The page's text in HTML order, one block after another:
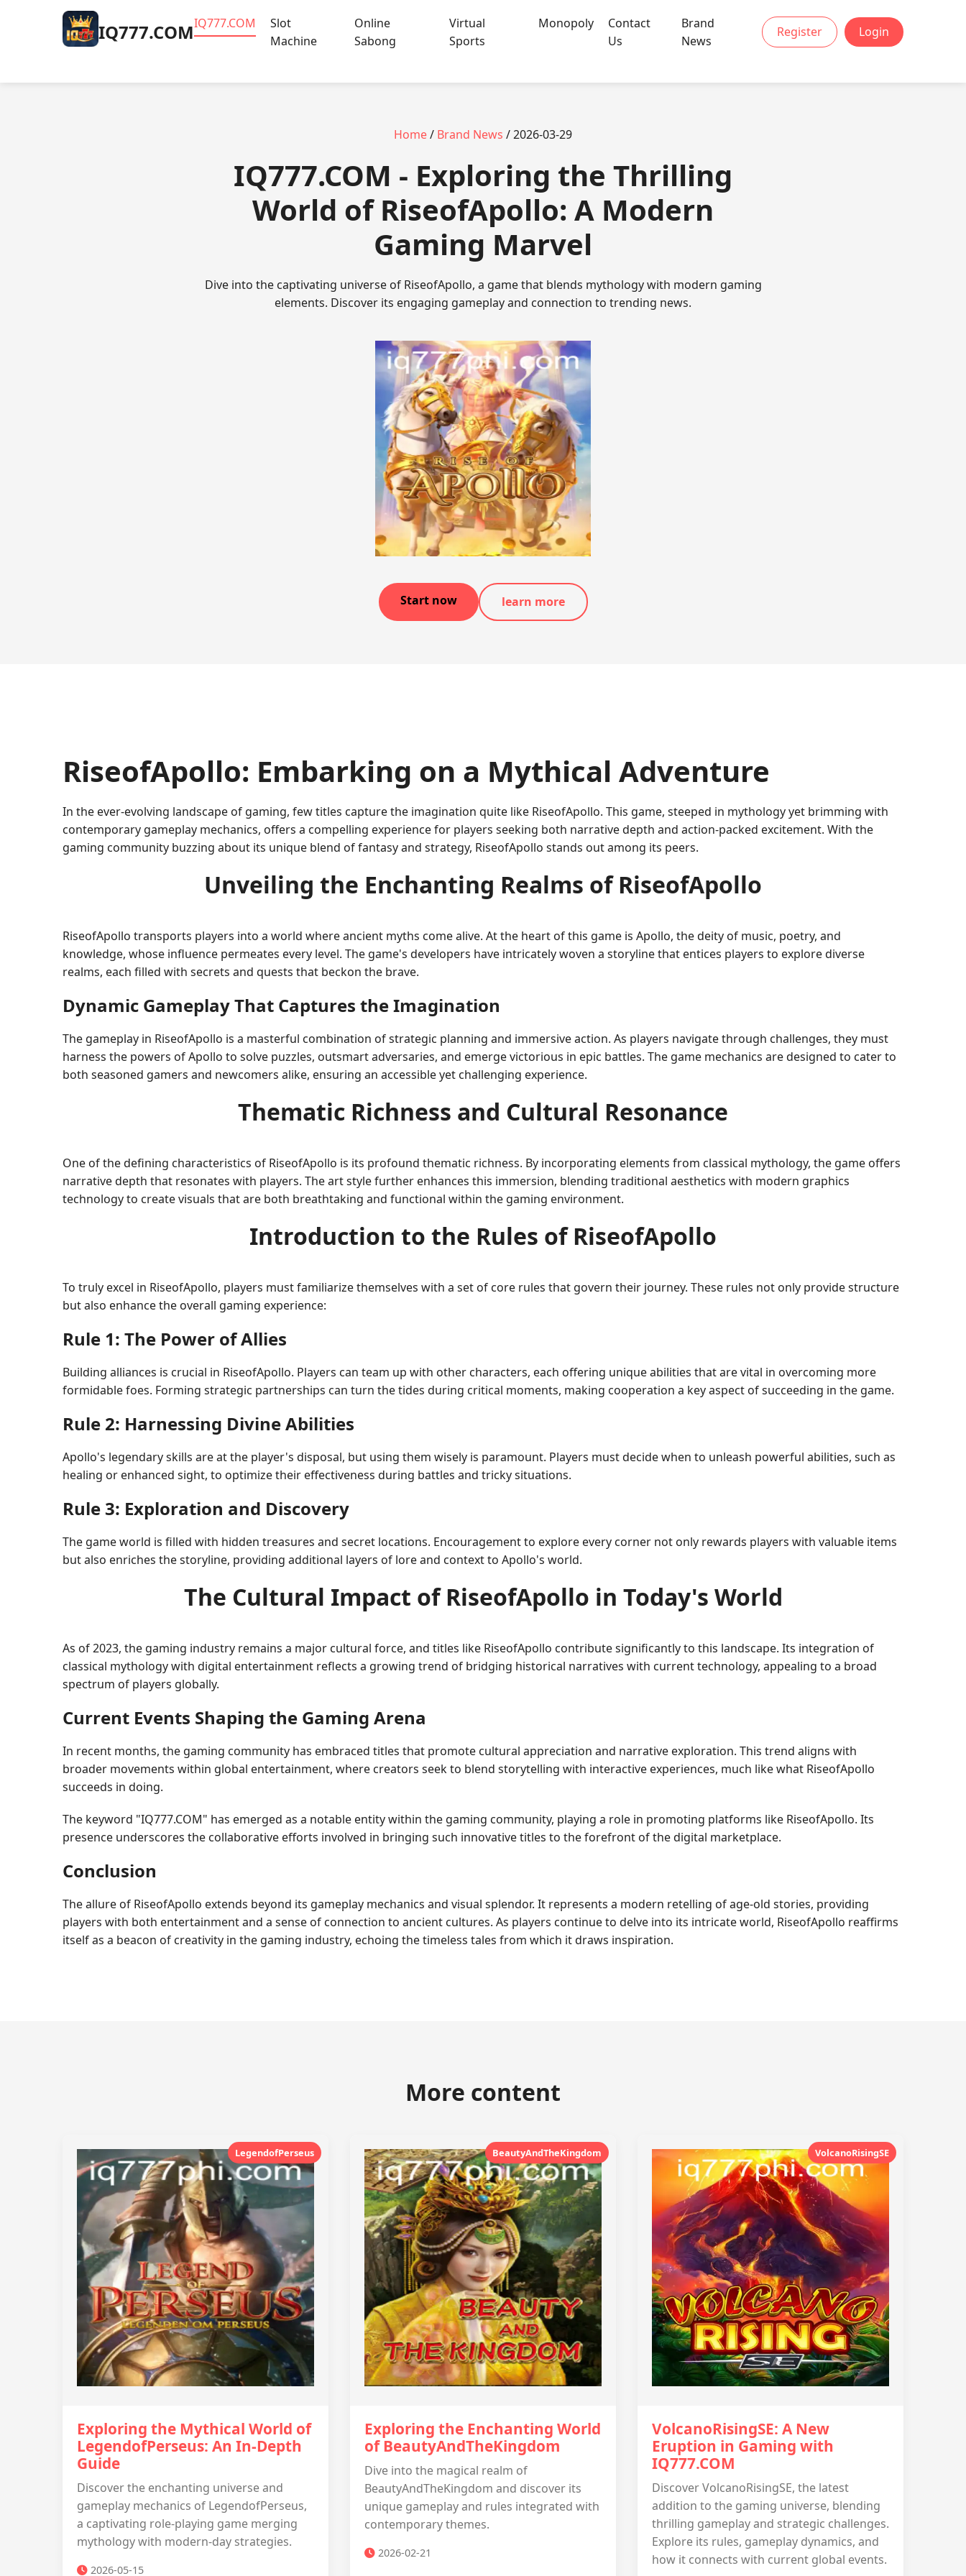
​IQ777.COM​IQ777.COM
Slot
Machine
Online
Sabong
Virtual
Sports
Monopoly
Contact
Us
Brand
News
Register Login
Home/ Brand News / 2026-03-29
​IQ777.COM - Exploring the Thrilling
World of RiseofApollo: A Modern
Gaming Marvel
Dive into the captivating universe of RiseofApollo, a game that blends mythology with modern gaming
elements. Discover its engaging gameplay and connection to trending news.
Start now learn more
RiseofApollo: Embarking on a Mythical Adventure
In the ever-evolving landscape of gaming, few titles capture the imagination quite like RiseofApollo. This game, steeped in mythology yet brimming with
contemporary gameplay mechanics, offers a compelling experience for players seeking both narrative depth and action-packed excitement. With the
gaming community buzzing about its unique blend of fantasy and strategy, RiseofApollo stands out among its peers.
Unveiling the Enchanting Realms of RiseofApollo
RiseofApollo transports players into a world where ancient myths come alive. At the heart of this game is Apollo, the deity of music, poetry, and
knowledge, whose influence permeates every level. The game's developers have intricately woven a storyline that entices players to explore diverse
realms, each filled with secrets and quests that beckon the brave.
Dynamic Gameplay That Captures the Imagination
The gameplay in RiseofApollo is a masterful combination of strategic planning and immersive action. As players navigate through challenges, they must
harness the powers of Apollo to solve puzzles, outsmart adversaries, and emerge victorious in epic battles. The game mechanics are designed to cater to
both seasoned gamers and newcomers alike, ensuring an accessible yet challenging experience.
Thematic Richness and Cultural Resonance
One of the defining characteristics of RiseofApollo is its profound thematic richness. By incorporating elements from classical mythology, the game offers
narrative depth that resonates with players. The art style further enhances this immersion, blending traditional aesthetics with modern graphics
technology to create visuals that are both breathtaking and functional within the gaming environment.
Introduction to the Rules of RiseofApollo
To truly excel in RiseofApollo, players must familiarize themselves with a set of core rules that govern their journey. These rules not only provide structure
but also enhance the overall gaming experience:
Rule 1: The Power of Allies
Building alliances is crucial in RiseofApollo. Players can team up with other characters, each offering unique abilities that are vital in overcoming more
formidable foes. Forming strategic partnerships can turn the tides during critical moments, making cooperation a key aspect of succeeding in the game.
Rule 2: Harnessing Divine Abilities
Apollo's legendary skills are at the player's disposal, but using them wisely is paramount. Players must decide when to unleash powerful abilities, such as
healing or enhanced sight, to optimize their effectiveness during battles and tricky situations.
Rule 3: Exploration and Discovery
The game world is filled with hidden treasures and secret locations. Encouragement to explore every corner not only rewards players with valuable items
but also enriches the storyline, providing additional layers of lore and context to Apollo's world.
The Cultural Impact of RiseofApollo in Today's World
As of 2023, the gaming industry remains a major cultural force, and titles like RiseofApollo contribute significantly to this landscape. Its integration of
classical mythology with digital entertainment reflects a growing trend of bridging historical narratives with current technology, appealing to a broad
spectrum of players globally.
Current Events Shaping the Gaming Arena
In recent months, the gaming community has embraced titles that promote cultural appreciation and narrative exploration. This trend aligns with
broader movements within global entertainment, where creators seek to blend storytelling with interactive experiences, much like what RiseofApollo
succeeds in doing.
The keyword "IQ777.COM" has emerged as a notable entity within the gaming community, playing a role in promoting platforms like RiseofApollo. Its
presence underscores the collaborative efforts involved in bringing such innovative titles to the forefront of the digital marketplace.
Conclusion
The allure of RiseofApollo extends beyond its gameplay mechanics and visual splendor. It represents a modern retelling of age-old stories, providing
players with both entertainment and a sense of connection to ancient cultures. As players continue to delve into its intricate world, RiseofApollo reaffirms
itself as a beacon of creativity in the gaming industry, echoing the timeless tales from which it draws inspiration.
More content
LegendofPerseus
Exploring the Mythical World of
LegendofPerseus: An In-Depth
Guide
Discover the enchanting universe and
gameplay mechanics of LegendofPerseus,
a captivating role-playing game merging
mythology with modern-day strategies.
2026-05-15
BeautyAndTheKingdom
Exploring the Enchanting World
of BeautyAndTheKingdom
Dive into the magical realm of
BeautyAndTheKingdom and discover its
unique gameplay and rules integrated with
contemporary themes.
2026-02-21
VolcanoRisingSE
VolcanoRisingSE: A New
Eruption in Gaming with
IQ777.COM
Discover VolcanoRisingSE, the latest
addition to the gaming universe, blending
thrilling gameplay and strategic challenges.
Explore its rules, gameplay dynamics, and
how it connects with current global events.